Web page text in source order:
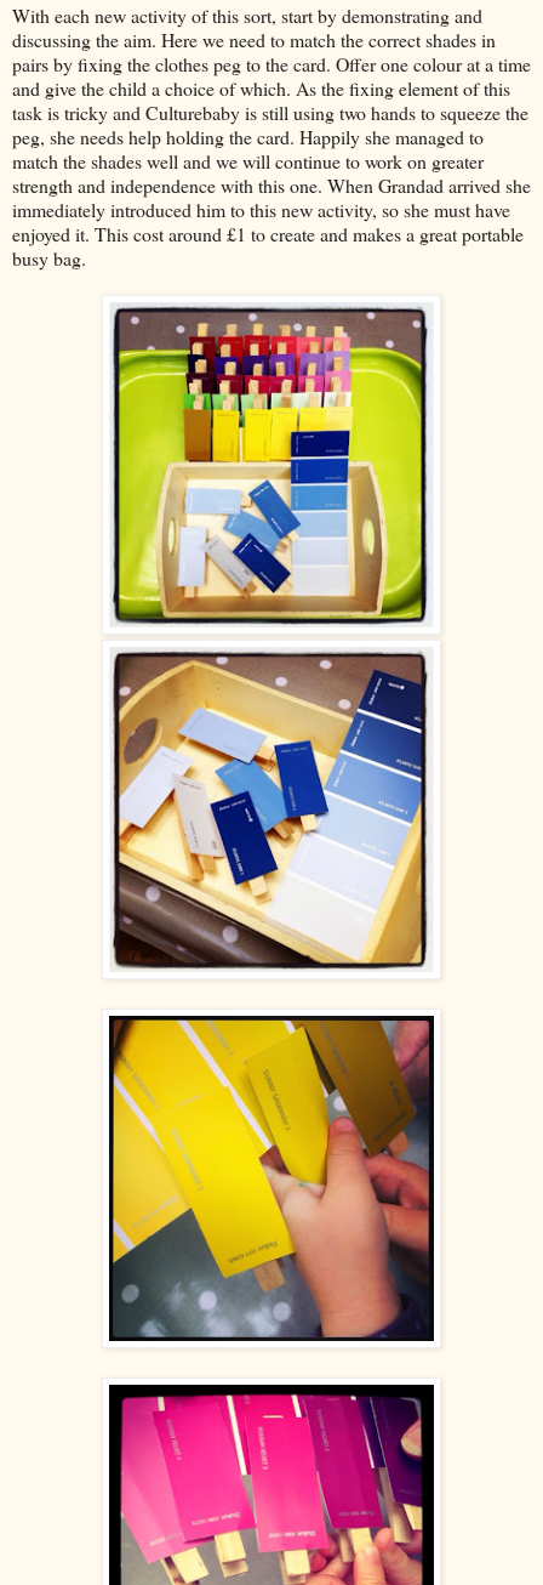
With each new activity of this sort, start by demonstrating and
discussing the aim. Here we need to match the correct shades in
pairs by fixing the clothes peg to the card. Offer one colour at a time
and give the child a choice of which. As the fixing element of this
task is tricky and Culturebaby is still using two hands to squeeze the
peg, she needs help holding the card. Happily she managed to
match the shades well and we will continue to work on greater
strength and independence with this one. When Grandad arrived she
immediately introduced him to this new activity, so she must have
enjoyed it. This cost around £1 to create and makes a great portable
busy bag.